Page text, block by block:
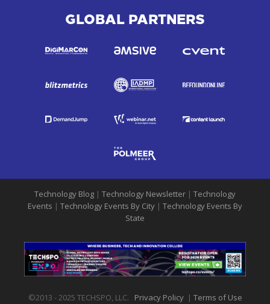
GLOBAL PARTNERS
Technology Blog | Technology Newsletter | Technology
Events | Technology Events By City | Technology Events By
State
©2013 - 2025 TECHSPO, LLC. Privacy Policy| Terms of Use